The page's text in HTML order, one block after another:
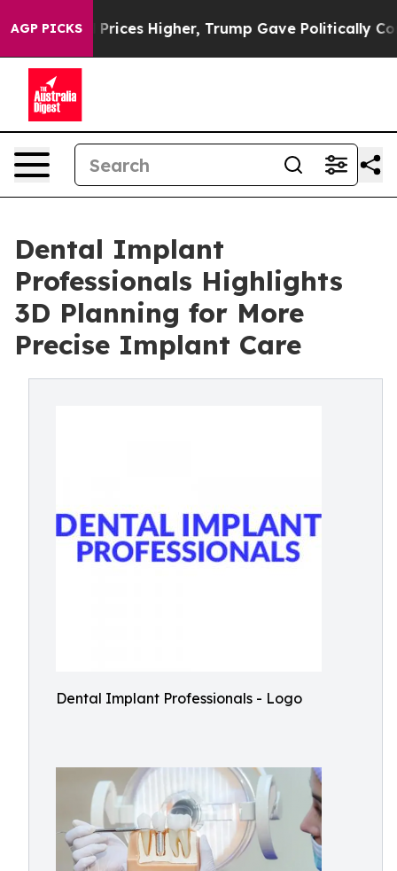
AGP PICKS
oil Prices Higher, Trump Gave Politically
Dental Implant
Professionals Highlights
3D Planning for More
Precise Implant Care
Dental Implant Professionals - Logo